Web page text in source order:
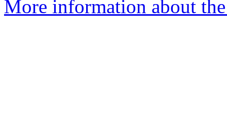
More information about